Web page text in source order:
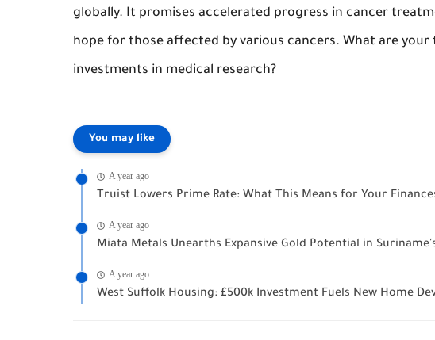
globally. It promises accelerated progress in cancer
hope for those affected by various cancers. What are
investments in medical research?
You may like
A year ago
Truist Lowers Prime Rate: What This Means for Your
A year ago
Miata Metals Unearths Expansive Gold Potential in
A year ago
West Suffolk Housing: £500k Investment Fuels New Home